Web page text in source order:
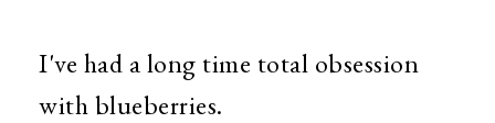
I've had a long time total obsession
with blueberries.